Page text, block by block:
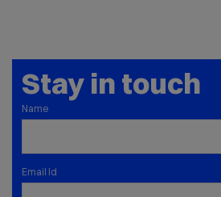
Stay in touch
Name
Email Id